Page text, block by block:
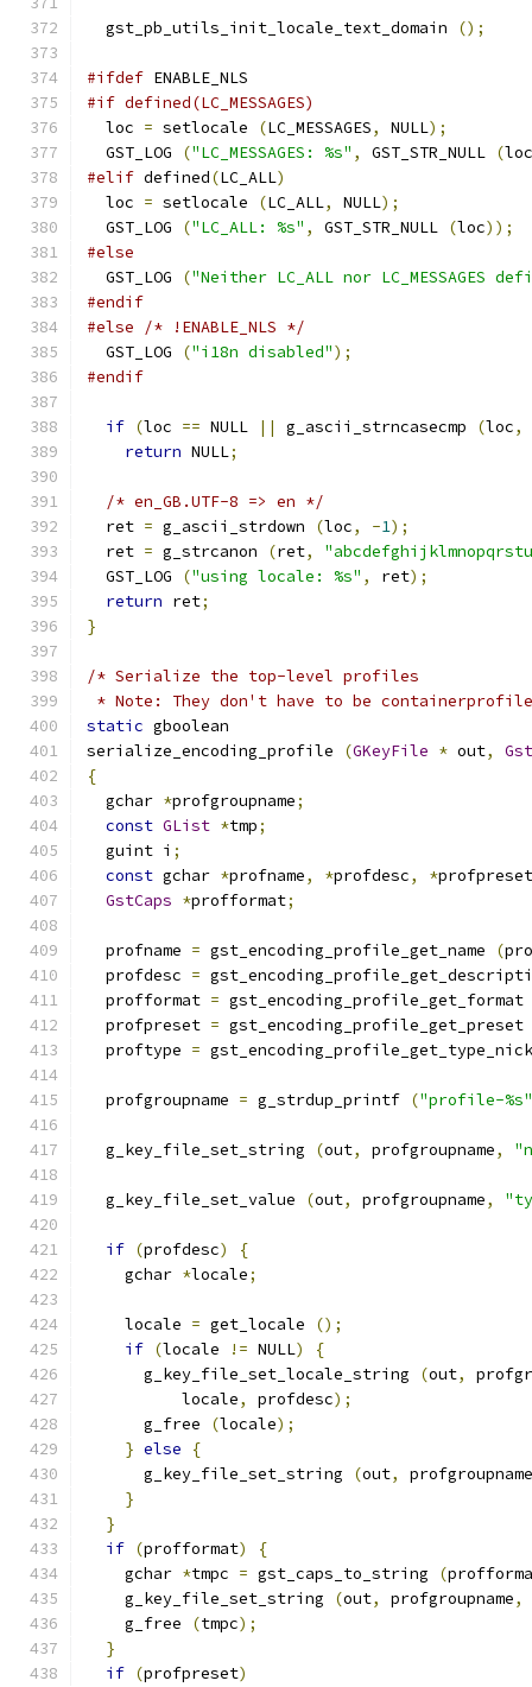
  gst_pb_utils_init_locale_text_domain
();
#ifdef ENABLE_NLS
#if defined(LC_MESSAGES)
  loc
= setlocale (LC_MESSAGES, NULL);
  GST_LOG
("LC_MESSAGES: %s" , GST_STR_NULL (loc
#elif defined(LC_ALL)
  loc
= setlocale (LC_ALL, NULL);
  GST_LOG
("LC_ALL: %s" , GST_STR_NULL (loc));
#else
  GST_LOG
("Neither LC_ALL nor LC_MESSAGES
#endif
#else
/* !ENABLE_NLS */
  GST_LOG
("i18n disabled");
#endif
if (loc == NULL || g_ascii_strncasecmp (loc,
return NULL;
/* en_GB.UTF-8 => en */
  ret
= g_ascii_strdown (loc, -1);
  ret
= g_strcanon (ret,
  GST_LOG
("using locale: %s" , ret);
return ret;
}
/* Serialize the top-level profiles
* Note: They don't have to be
static gboolean
serialize_encoding_profile
(GKeyFile * out,
{
  gchar
*profgroupname;
const GList *tmp;
  guint i
;
const gchar *profname, *profdesc, *profpreset
GstCaps *profformat;
  profname
= gst_encoding_profile_get_name (
  profdesc
=
  profformat
= gst_encoding_profile_get_format
  profpreset
= gst_encoding_profile_get_preset
  proftype
=
  profgroupname
= g_strdup_printf ("profile-%s"
  g_key_file_set_string
(out, profgroupname,
  g_key_file_set_value
(out, profgroupname,
if (profdesc)
{
    gchar
*locale;
    locale
= get_locale
();
if (locale != NULL)
{
      g_key_file_set_locale_string
(out,
          locale
, profdesc);
      g_free
(locale);
} else
{
      g_key_file_set_string
(out,
profgroupname
}
}
if (profformat)
{
    gchar
*tmpc = gst_caps_to_string (
    g_key_file_set_string
(out, profgroupname,
    g_free
(tmpc);
}
if (profpreset)